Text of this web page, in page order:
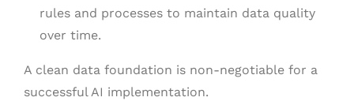
rules and processes to maintain data quality
over time.
A clean data foundation is non-negotiable for a
successful AI implementation.